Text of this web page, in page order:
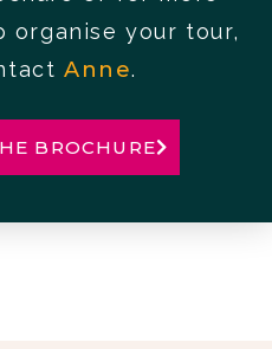
your tour,
Anne.
BROCHURE